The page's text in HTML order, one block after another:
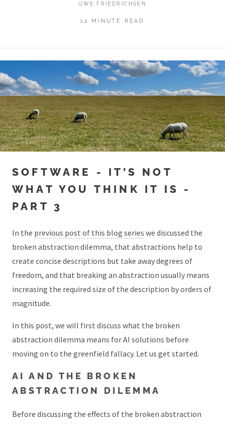
UWE FRIEDRICHSEN
12 MINUTE READ
SOFTWARE - IT’S NOT
WHAT YOU THINK IT IS -
PART 3
In the previous post of this blog series we discussed the
broken abstraction dilemma, that abstractions help to
create concise descriptions but take away degrees of
freedom, and that breaking an abstraction usually means
increasing the required size of the description by orders of
magnitude.
In this post, we will first discuss what the broken
abstraction dilemma means for AI solutions before
moving on to the greenfield fallacy. Let us get started.
AI AND THE BROKEN
ABSTRACTION DILEMMA
Before discussing the effects of the broken abstraction